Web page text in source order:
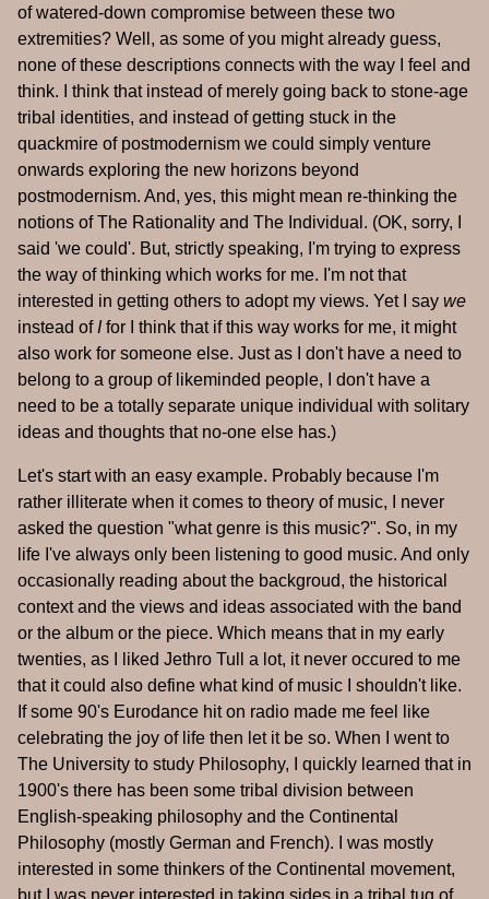
of watered-down compromise between these two
extremities? Well, as some of you might already guess,
none of these descriptions connects with the way I feel and
think. I think that instead of merely going back to stone-age
tribal identities, and instead of getting stuck in the
quackmire of postmodernism we could simply venture
onwards exploring the new horizons beyond
postmodernism. And, yes, this might mean re-thinking the
notions of The Rationality and The Individual. (OK, sorry, I
said 'we could'. But, strictly speaking, I'm trying to express
the way of thinking which works for me. I'm not that
interested in getting others to adopt my views. Yet I say we
instead of Ifor I think that if this way works for me, it might
also work for someone else. Just as I don't have a need to
belong to a group of likeminded people, I don't have a
need to be a totally separate unique individual with solitary
ideas and thoughts that no-one else has.)
Let's start with an easy example. Probably because I'm
rather illiterate when it comes to theory of music, I never
asked the question "what genre is this music?". So, in my
life I've always only been listening to good music. And only
occasionally reading about the backgroud, the historical
context and the views and ideas associated with the band
or the album or the piece. Which means that in my early
twenties, as I liked Jethro Tull a lot, it never occured to me
that it could also define what kind of music I shouldn't like.
If some 90's Eurodance hit on radio made me feel like
celebrating the joy of life then let it be so. When I went to
The University to study Philosophy, I quickly learned that in
1900's there has been some tribal division between
English-speaking philosophy and the Continental
Philosophy (mostly German and French). I was mostly
interested in some thinkers of the Continental movement,